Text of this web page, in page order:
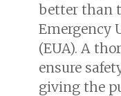
better than
Emergency
(EUA). A
ensure
giving the